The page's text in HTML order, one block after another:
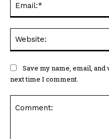
Save my name, email,
next time I comment.